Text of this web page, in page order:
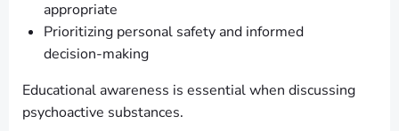
appropriate
Prioritizing personal safety and informed
decision-making
Educational awareness is essential when discussing
psychoactive substances.